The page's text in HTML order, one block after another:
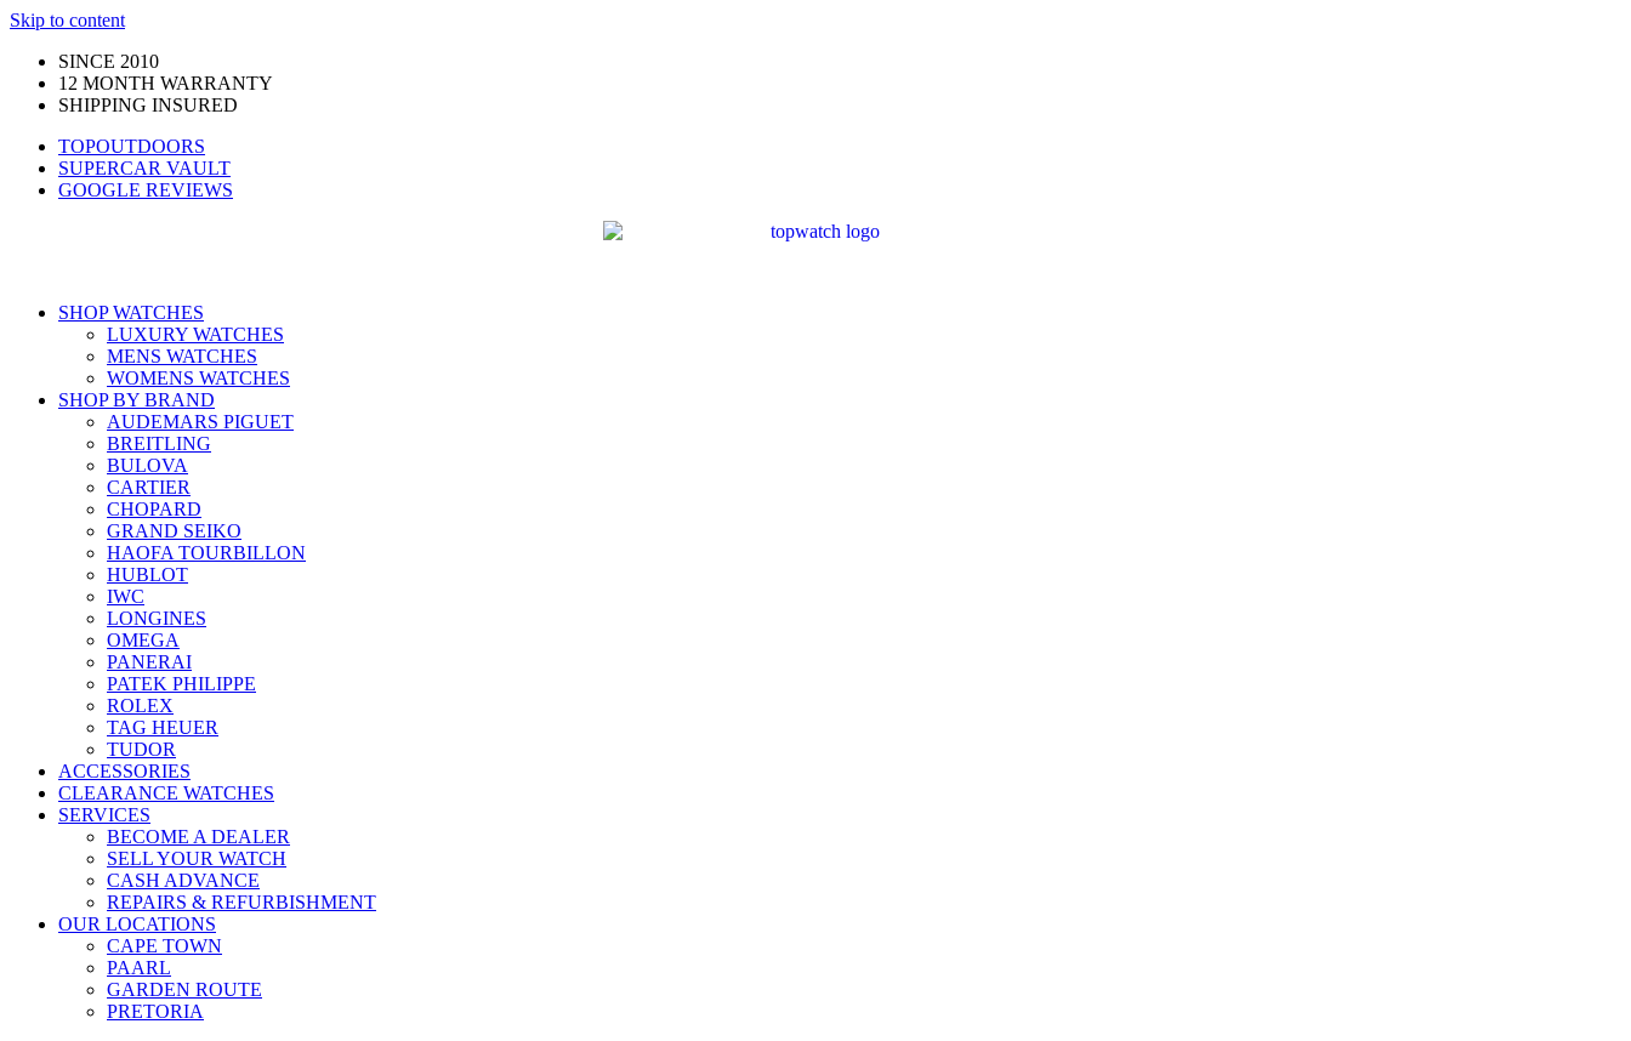
Skip to content
SINCE 2010
12 MONTH WARRANTY
SHIPPING INSURED
TOPOUTDOORS
SUPERCAR VAULT
GOOGLE REVIEWS
SHOP WATCHES
LUXURY WATCHES
MENS WATCHES
WOMENS WATCHES
SHOP BY BRAND
AUDEMARS PIGUET
BREITLING
BULOVA
CARTIER
CHOPARD
GRAND SEIKO
HAOFA TOURBILLON
HUBLOT
IWC
LONGINES
OMEGA
PANERAI
PATEK PHILIPPE
ROLEX
TAG HEUER
TUDOR
ACCESSORIES
CLEARANCE WATCHES
SERVICES
BECOME A DEALER
SELL YOUR WATCH
CASH ADVANCE
REPAIRS & REFURBISHMENT
OUR LOCATIONS
CAPE TOWN
PAARL
GARDEN ROUTE
PRETORIA